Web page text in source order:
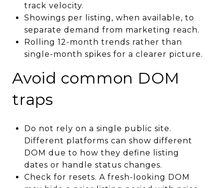
track velocity.
Showings per listing, when available, to
separate demand from marketing reach.
Rolling 12-month trends rather than
single-month spikes for a clearer picture.
Avoid common DOM
traps
Do not rely on a single public site.
Different platforms can show different
DOM due to how they define listing
dates or handle status changes.
Check for resets. A fresh-looking DOM